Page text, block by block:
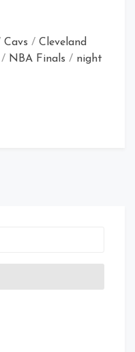
Cavs / Cleveland
/ NBA Finals / night